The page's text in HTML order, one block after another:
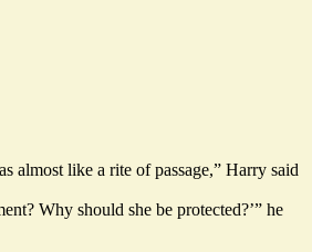
almost like a rite of passage,” Harry said
Why should she be protected?’” he